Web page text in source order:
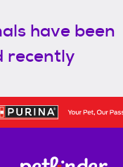
have been
recently